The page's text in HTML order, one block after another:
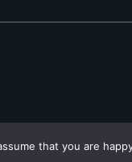
that you are